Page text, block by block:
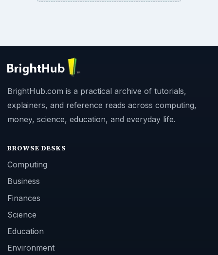
BrightHub.com is a practical archive of tutorials,
explainers, and reference reads across computing,
money, science, education, and everyday life.
BROWSE DESKS
Computing
Business
Finances
Science
Education
Environment